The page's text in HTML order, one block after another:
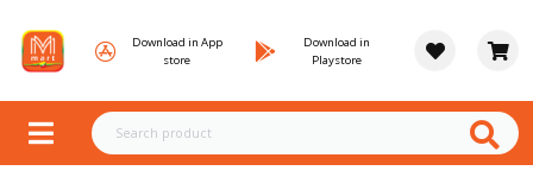
Download in App
store
Download in
Playstore